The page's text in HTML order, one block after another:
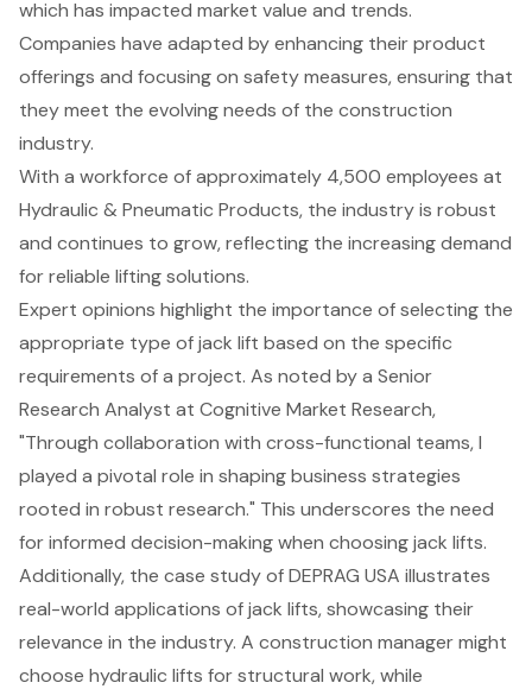
which has impacted market value and trends.
Companies have adapted by enhancing their product
offerings and focusing on safety measures, ensuring that
they meet the evolving needs of the construction
industry.
With a workforce of approximately 4,500 employees at
Hydraulic & Pneumatic Products, the industry is robust
and continues to grow, reflecting the increasing demand
for reliable lifting solutions.
Expert opinions highlight the importance of selecting the
appropriate type of jack lift based on the specific
requirements of a project. As noted by a Senior
Research Analyst at Cognitive Market Research,
"Through collaboration with cross-functional teams, I
played a pivotal role in shaping business strategies
rooted in robust research." This underscores the need
for informed decision-making when choosing jack lifts.
Additionally, the case study of DEPRAG USA illustrates
real-world applications of jack lifts, showcasing their
relevance in the industry. A construction manager might
choose hydraulic lifts for structural work, while